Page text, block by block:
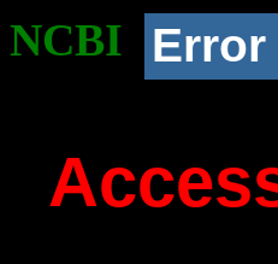
NCBI Error